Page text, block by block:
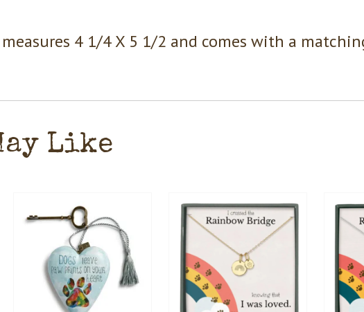
measures 4 1/4 X 5 1/2 and comes with a
Like